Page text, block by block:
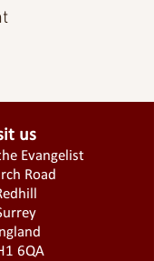
us
Evangelist
Road
6QA